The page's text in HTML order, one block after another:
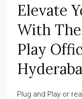
Elevate
With
Play
Plug and Play or